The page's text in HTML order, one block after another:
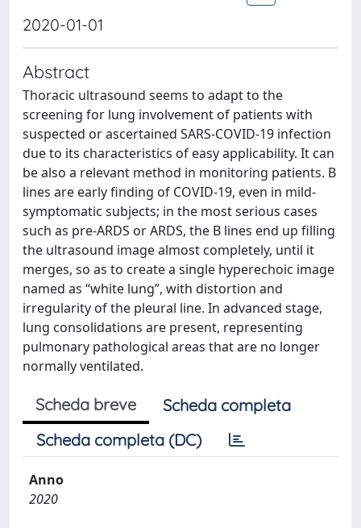
2020-01-01
Abstract
Thoracic ultrasound seems to adapt to the
screening for lung involvement of patients with
suspected or ascertained SARS-COVID-19 infection
due to its characteristics of easy applicability. It can
be also a relevant method in monitoring patients. B
lines are early finding of COVID-19, even in mild-
symptomatic subjects; in the most serious cases
such as pre-ARDS or ARDS, the B lines end up filling
the ultrasound image almost completely, until it
merges, so as to create a single hyperechoic image
named as “white lung”, with distortion and
irregularity of the pleural line. In advanced stage,
lung consolidations are present, representing
pulmonary pathological areas that are no longer
normally ventilated.
Scheda breve
Scheda completa
Scheda completa (DC)
Anno
2020